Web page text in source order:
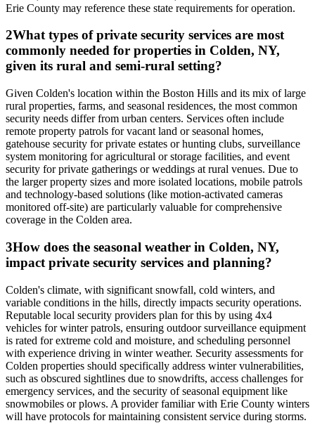
Erie County may reference these state requirements for operation.
2What types of private security services are most
commonly needed for properties in Colden, NY,
given its rural and semi-rural setting?
Given Colden's location within the Boston Hills and its mix of large
rural properties, farms, and seasonal residences, the most common
security needs differ from urban centers. Services often include
remote property patrols for vacant land or seasonal homes,
gatehouse security for private estates or hunting clubs, surveillance
system monitoring for agricultural or storage facilities, and event
security for private gatherings or weddings at rural venues. Due to
the larger property sizes and more isolated locations, mobile patrols
and technology-based solutions (like motion-activated cameras
monitored off-site) are particularly valuable for comprehensive
coverage in the Colden area.
3How does the seasonal weather in Colden, NY,
impact private security services and planning?
Colden's climate, with significant snowfall, cold winters, and
variable conditions in the hills, directly impacts security operations.
Reputable local security providers plan for this by using 4x4
vehicles for winter patrols, ensuring outdoor surveillance equipment
is rated for extreme cold and moisture, and scheduling personnel
with experience driving in winter weather. Security assessments for
Colden properties should specifically address winter vulnerabilities,
such as obscured sightlines due to snowdrifts, access challenges for
emergency services, and the security of seasonal equipment like
snowmobiles or plows. A provider familiar with Erie County winters
will have protocols for maintaining consistent service during storms.